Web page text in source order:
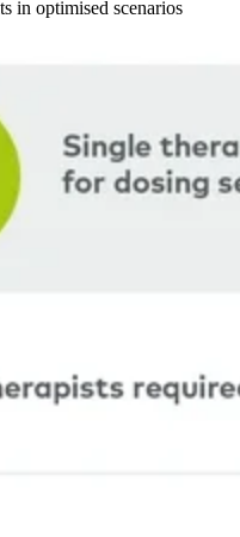
in optimised scenarios